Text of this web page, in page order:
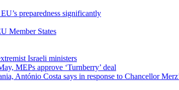
preparedness significantly
Member States
Israeli ministers
MEPs approve ‘Turnberry’ deal
António Costa says in response to Chancellor